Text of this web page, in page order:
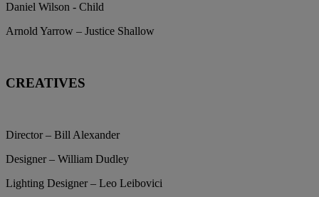
Daniel Wilson - Child
Arnold Yarrow – Justice Shallow
CREATIVES
Director – Bill Alexander
Designer – William Dudley
Lighting Designer – Leo Leibovici